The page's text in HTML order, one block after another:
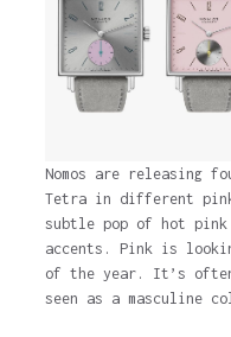
Nomos are releasing
Tetra in different pink
subtle pop of hot pink
accents. Pink is
of the year. It’s
seen as a masculine